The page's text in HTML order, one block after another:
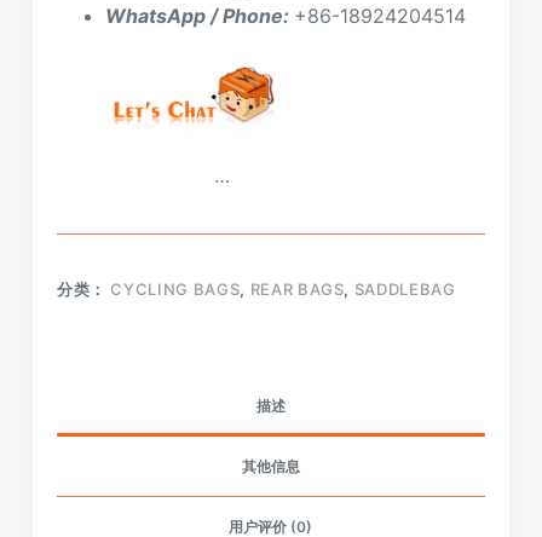
WhatsApp / Phone: +86-18924204514
…
分类： CYCLING BAGS, REAR BAGS, SADDLEBAG
描述
其他信息
用户评价 (0)